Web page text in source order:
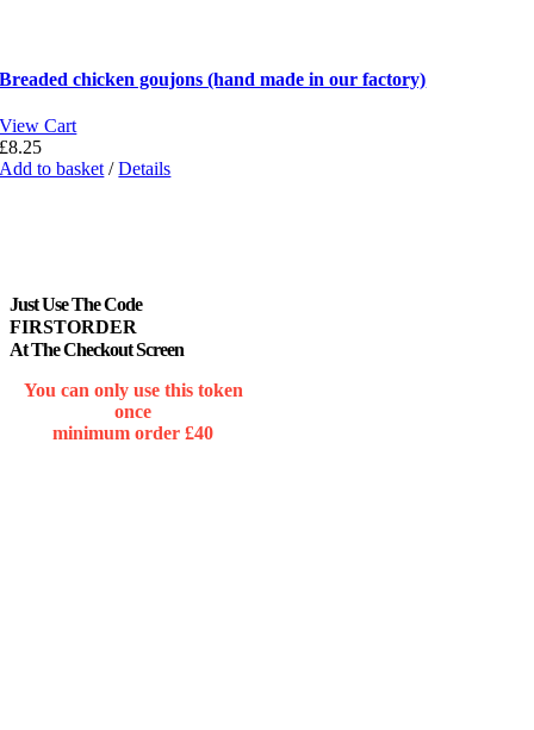
Breaded chicken goujons (hand made in our factory)
View Cart
£8.25
Add to basket / Details
Just Use The Code
FIRSTORDER
At The Checkout Screen
You can only use this token
once
minimum order £40